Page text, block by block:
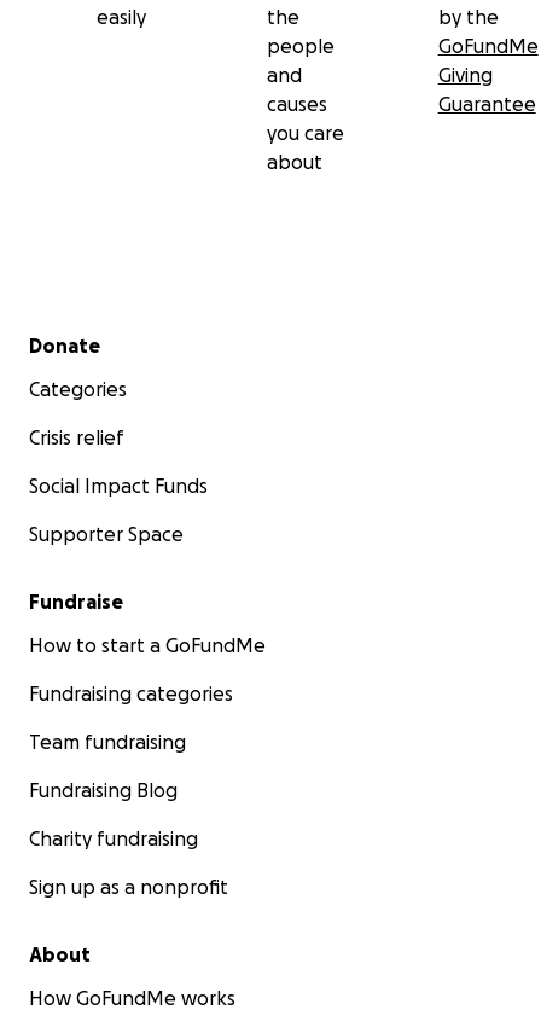
easily
the
people
and
causes
you care
about
by the
GoFundMe
Giving
Guarantee
Secondary menu
Donate
Categories
Crisis relief
Social Impact Funds
Supporter Space
Fundraise
How to start a GoFundMe
Fundraising categories
Team fundraising
Fundraising Blog
Charity fundraising
Sign up as a nonprofit
About
How GoFundMe works